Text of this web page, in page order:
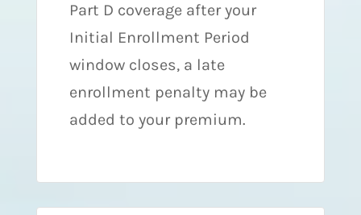
Part D coverage after your
Initial Enrollment Period
window closes, a late
enrollment penalty may be
added to your premium.